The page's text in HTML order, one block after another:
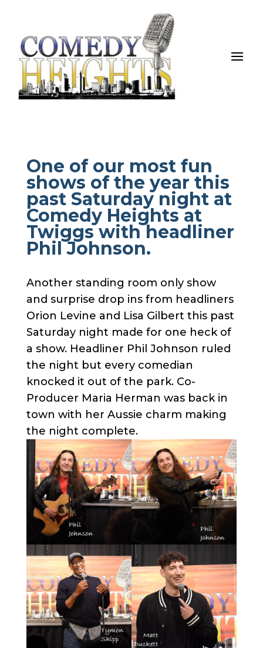
One of our most fun
shows of the year this
past Saturday night at
Comedy Heights at
Twiggs with headliner
Phil Johnson.
Another standing room only show
and surprise drop ins from headliners
Orion Levine and Lisa Gilbert this past
Saturday night made for one heck of
a show. Headliner Phil Johnson ruled
the night but every comedian
knocked it out of the park. Co-
Producer Maria Herman was back in
town with her Aussie charm making
the night complete.